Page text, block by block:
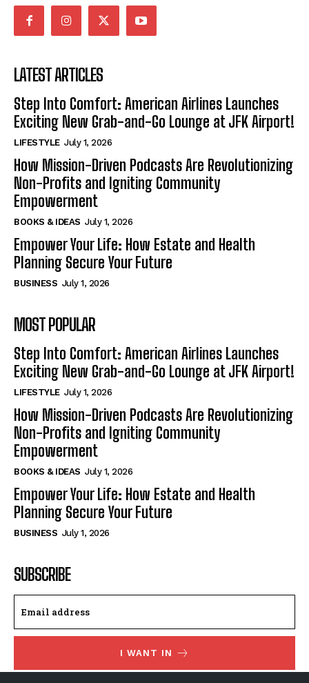
LATEST ARTICLES
Step Into Comfort: American Airlines Launches
Exciting New Grab-and-Go Lounge at JFK Airport!
LIFESTYLE July 1, 2026
How Mission-Driven Podcasts Are Revolutionizing
Non-Profits and Igniting Community
Empowerment
BOOKS & IDEAS July 1, 2026
Empower Your Life: How Estate and Health
Planning Secure Your Future
BUSINESS July 1, 2026
MOST POPULAR
Step Into Comfort: American Airlines Launches
Exciting New Grab-and-Go Lounge at JFK Airport!
LIFESTYLE July 1, 2026
How Mission-Driven Podcasts Are Revolutionizing
Non-Profits and Igniting Community
Empowerment
BOOKS & IDEAS July 1, 2026
Empower Your Life: How Estate and Health
Planning Secure Your Future
BUSINESS July 1, 2026
SUBSCRIBE
I WANT IN